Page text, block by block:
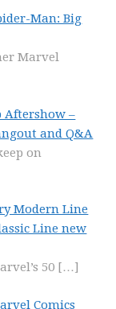
Man: Big
Marvel
Aftershow –
and Q&A
on
Modern Line
Line new
50 […]
Comics